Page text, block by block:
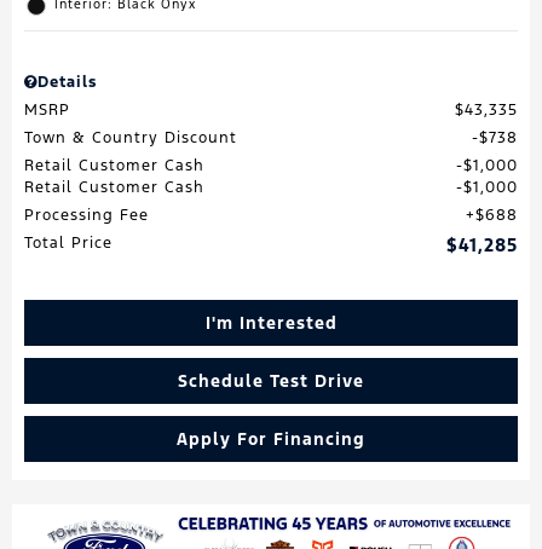
Interior: Black Onyx
Details
MSRP
$43,335
Town & Country Discount
$738
Retail Customer Cash
$1,000
Retail Customer Cash
$1,000
Processing Fee
$688
Total Price
$41,285
I'm Interested
Schedule Test Drive
Apply For Financing